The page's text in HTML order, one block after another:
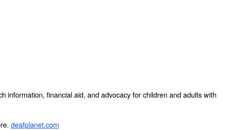
information, financial aid, and advocacy for children and adults with
deafplanet.com